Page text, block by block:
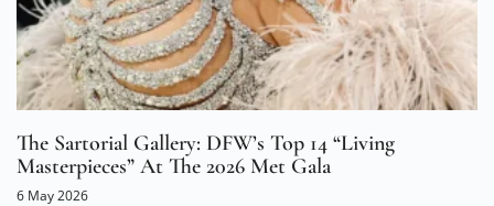
The Sartorial Gallery: DFW’s Top 14 “Living
Masterpieces” At The 2026 Met Gala
6 May 2026